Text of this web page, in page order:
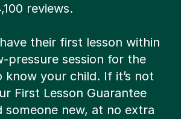
reviews.
their first lesson within
pressure session for the
your child. If it’s not
First Lesson Guarantee
someone new, at no extra